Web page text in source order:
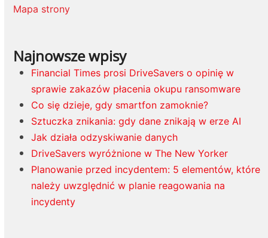
Mapa strony
Najnowsze wpisy
Financial Times prosi DriveSavers o opinię w
sprawie zakazów płacenia okupu ransomware
Co się dzieje, gdy smartfon zamoknie?
Sztuczka znikania: gdy dane znikają w erze AI
Jak działa odzyskiwanie danych
DriveSavers wyróżnione w The New Yorker
Planowanie przed incydentem: 5 elementów, które
należy uwzględnić w planie reagowania na
incydenty